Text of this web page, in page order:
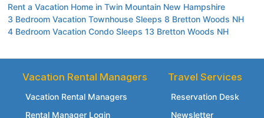
Rent a Vacation Home in Twin Mountain New Hampshire
3 Bedroom Vacation Townhouse Sleeps 8 Bretton Woods NH
4 Bedroom Vacation Condo Sleeps 13 Bretton Woods NH
Vacation Rental Managers
Vacation Rental Managers
Rental Manager Login
Travel Services
Reservation Desk
Newsletter